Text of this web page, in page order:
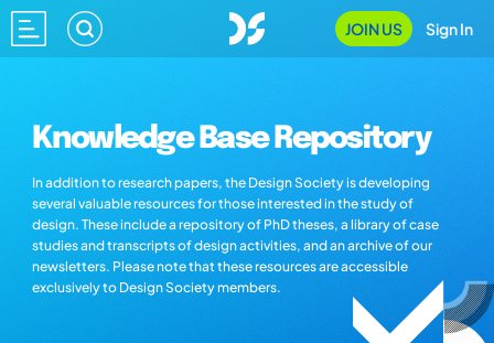
JOIN US Sign In
Knowledge Base Repository
In addition to research papers, the Design Society is developing
several valuable resources for those interested in the study of
design. These include a repository of PhD theses, a library of case
studies and transcripts of design activities, and an archive of our
newsletters. Please note that these resources are accessible
exclusively to Design Society members.